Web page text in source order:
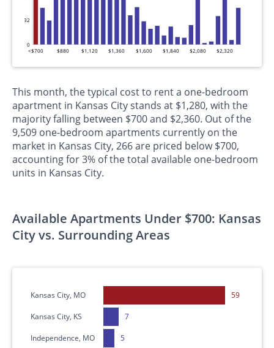
0
32
<$700 $880 $1,120 $1,360 $1,600 $1,840 $2,080 $2,320
This month, the typical cost to rent a one-bedroom
apartment in Kansas City stands at $1,280, with the
majority falling between $700 and $2,360. Out of the
9,509 one-bedroom apartments currently on the
market in Kansas City, 266 are priced below $700,
accounting for 3% of the total available one-bedroom
units in Kansas City.
Available Apartments Under $700: Kansas
City vs. Surrounding Areas
Kansas City, MO
Kansas City, KS
Independence, MO
59
7
5